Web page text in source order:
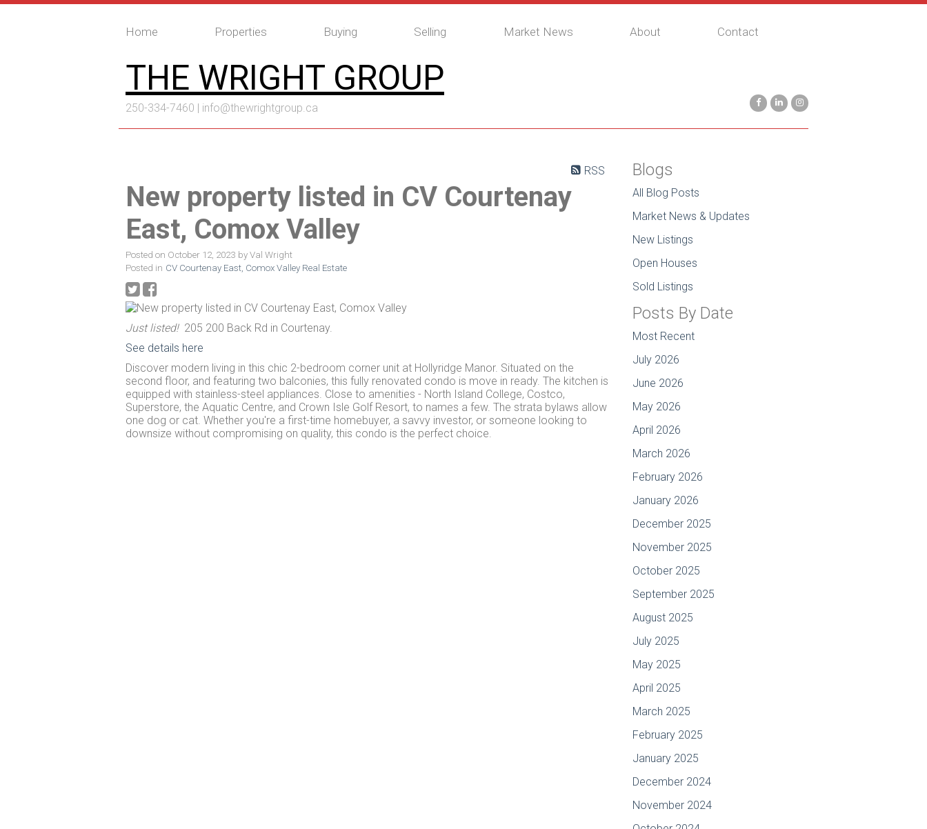
Home Properties Buying Selling Market News About Contact
THE WRIGHT GROUP
250-334-7460 | info@thewrightgroup.ca
RSS
New property listed in CV Courtenay
East, Comox Valley
Posted on October 12, 2023 by Val Wright
Posted in CV Courtenay East, Comox Valley Real Estate
Just listed!205 200 Back Rd in Courtenay.
See details here
Discover modern living in this chic 2-bedroom corner unit at Hollyridge Manor. Situated on the
second floor, and featuring two balconies, this fully renovated condo is move in ready. The kitchen is
equipped with stainless-steel appliances. Close to amenities - North Island College, Costco,
Superstore, the Aquatic Centre, and Crown Isle Golf Resort, to names a few. The strata bylaws allow
one dog or cat. Whether you're a first-time homebuyer, a savvy investor, or someone looking to
downsize without compromising on quality, this condo is the perfect choice.
Blogs
All Blog Posts
Market News & Updates
New Listings
Open Houses
Sold Listings
Posts By Date
Most Recent
July 2026
June 2026
May 2026
April 2026
March 2026
February 2026
January 2026
December 2025
November 2025
October 2025
September 2025
August 2025
July 2025
May 2025
April 2025
March 2025
February 2025
January 2025
December 2024
November 2024